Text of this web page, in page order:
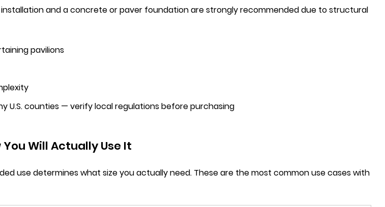
installation and a concrete or paver foundation are strongly recommended due to structural
pavilions
U.S. counties — verify local regulations before purchasing
Will Actually Use It
use determines what size you actually need. These are the most common use cases with